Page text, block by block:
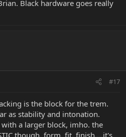
Black hardware goes really
#17
is the block for the trem.
as stability and intonation.
a larger block, imho. the